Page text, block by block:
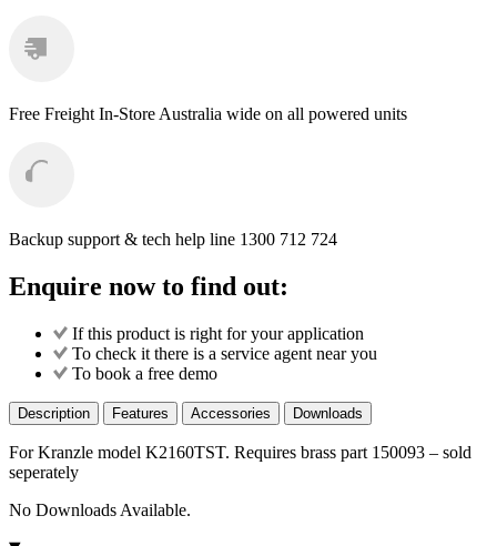
Free Freight In-Store Australia wide on all powered units
Backup support & tech help line 1300 712 724
Enquire now to find out:
If this product is right for your application
To check it there is a service agent near you
To book a free demo
Description Features Accessories Downloads
For Kranzle model K2160TST. Requires brass part 150093 – sold
seperately
No Downloads Available.